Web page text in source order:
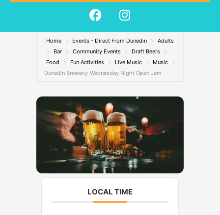
F
a
c
e
b
o
k
I
n
s
t
a
g
r
a
m
Home Events - Direct From Dunedin
Adults
Bar
Community Events
Draft Beers
Food
Fun Activities Live Music
Music
Dunedin Brewery: Wednesday Night Open Jam
LOCAL TIME